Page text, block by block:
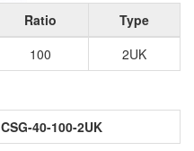
Ratio
Type
100 2UK
CSG-40-100-2UK